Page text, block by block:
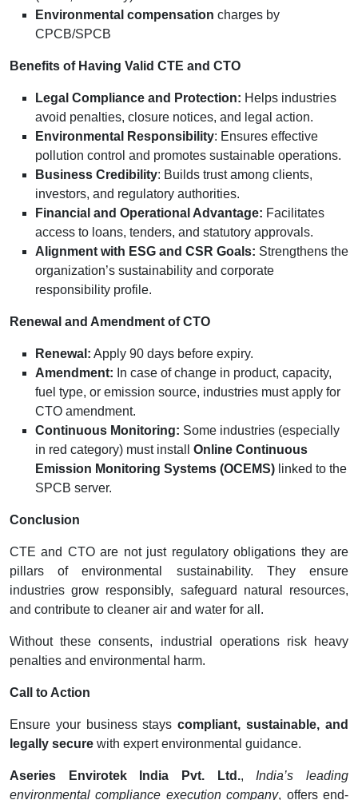
Environmental compensation charges by
CPCB/SPCB
Benefits of Having Valid CTE and CTO
Legal Compliance and Protection: Helps industries
avoid penalties, closure notices, and legal action.
Environmental Responsibility: Ensures effective
pollution control and promotes sustainable operations.
Business Credibility: Builds trust among clients,
investors, and regulatory authorities.
Financial and Operational Advantage: Facilitates
access to loans, tenders, and statutory approvals.
Alignment with ESG and CSR Goals: Strengthens the
organization’s sustainability and corporate
responsibility profile.
Renewal and Amendment of CTO
Renewal: Apply 90 days before expiry.
Amendment: In case of change in product, capacity,
fuel type, or emission source, industries must apply for
CTO amendment.
Continuous Monitoring: Some industries (especially
in red category) must install Online Continuous
Emission Monitoring Systems (OCEMS) linked to the
SPCB server.
Conclusion
CTE and CTO are not just regulatory obligations they are
pillars of environmental sustainability. They ensure
industries grow responsibly, safeguard natural resources,
and contribute to cleaner air and water for all.
Without these consents, industrial operations risk heavy
penalties and environmental harm.
Call to Action
Ensure your business stayscompliant, sustainable, and
legally secure with expert environmental guidance.
Aseries Envirotek India Pvt. Ltd., India’s leading
environmental compliance execution company, offers end-